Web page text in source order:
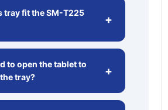
tray fit the SM-T225
+
to open the tablet to
tray?
+